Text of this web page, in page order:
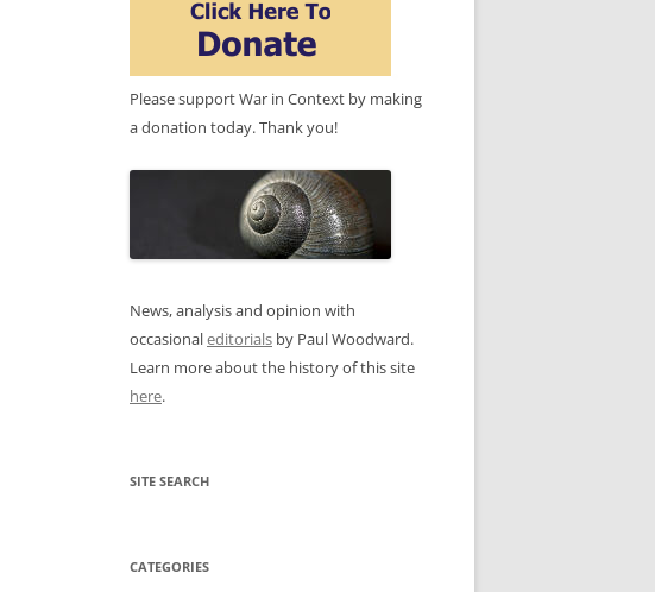
Please support War in Context by making
a donation today. Thank you!
News, analysis and opinion with
occasionaleditorials by Paul Woodward.
Learn more about the history of this site
here.
SITE SEARCH
CATEGORIES